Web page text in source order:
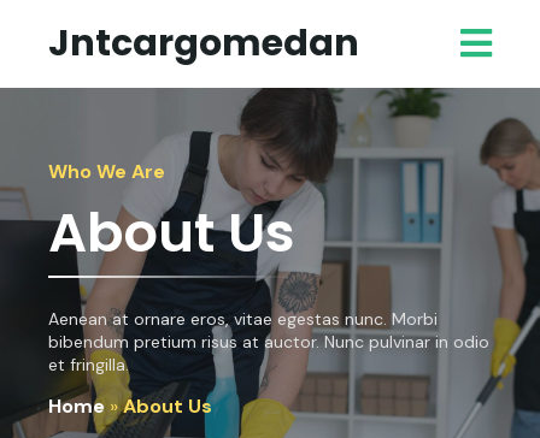
Jntcargomedan
Who We Are
About Us
Aenean at ornare eros, vitae egestas nunc. Morbi
bibendum pretium risus at auctor. Nunc pulvinar in odio
et fringilla.
Home»About Us